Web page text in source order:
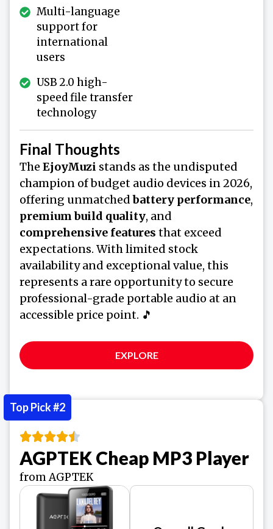
Multi-language
support for
international
users
USB 2.0 high-
speed file transfer
technology
Final Thoughts
The EjoyMuzi stands as the undisputed
champion of budget audio devices in 2026,
offering unmatchedbattery performance,
premium build quality, and
comprehensive features that exceed
expectations. With limited stock
availability and exceptional value, this
represents a rare opportunity to secure
professional-grade portable audio at an
accessible price point. 🎵
EXPLORE
AGPTEK Cheap MP3 Player
from AGPTEK
Top Pick #2